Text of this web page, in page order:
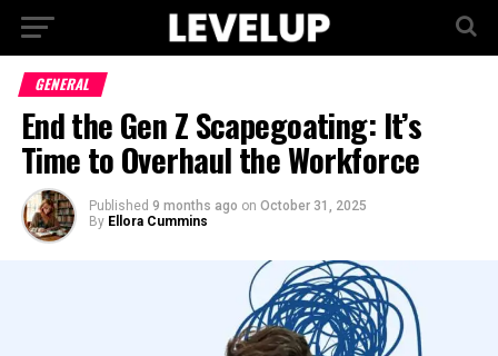
GENERAL
End the Gen Z Scapegoating: It’s
Time to Overhaul the Workforce
Published 9 months ago on October 31, 2025
By Ellora Cummins